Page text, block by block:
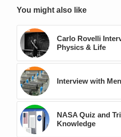
You might also like
Carlo Rovelli
Physics & Life
Interview with
NASA Quiz and
Knowledge